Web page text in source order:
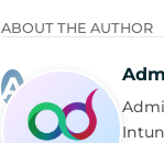
ABOUT THE AUTHOR